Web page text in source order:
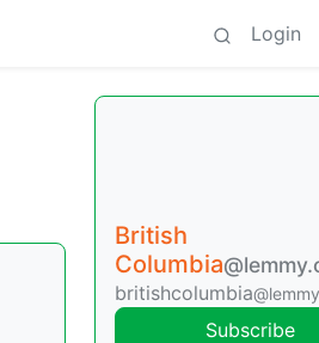
Login
British
Columbia
britishcolumbia
Subscribe